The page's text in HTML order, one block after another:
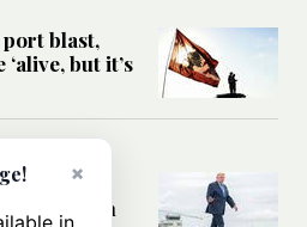
blast,
but it’s
deal’
conflict with
×
in